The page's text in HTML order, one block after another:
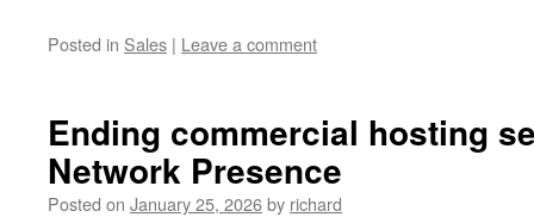
Posted in Sales | Leave a comment
Ending commercial hosting
Network Presence
Posted on January 25, 2026by richard